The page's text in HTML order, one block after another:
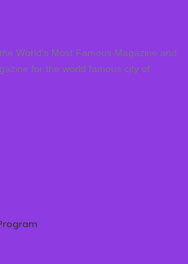
World’s Most Famous Magazine and
for the world famous city of